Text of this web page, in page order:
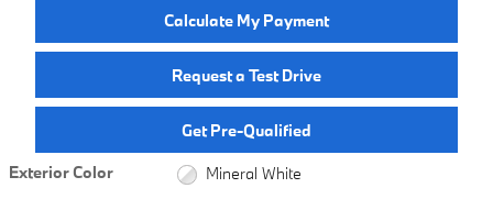
Calculate My Payment
Request a Test Drive
Get Pre-Qualified
Exterior Color
Mineral White